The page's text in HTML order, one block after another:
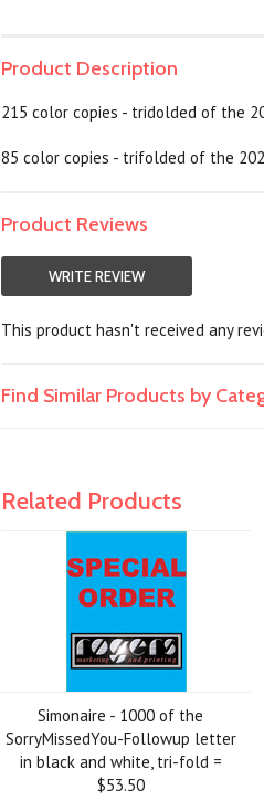
Product Description
215 color copies - tridolded of the
85 color copies - trifolded of the
Product Reviews
WRITE REVIEW
This product hasn't received any
Find Similar Products by
Related Products
Simonaire - 1000 of the
SorryMissedYou-Followup letter
in black and white, tri-fold =
$53.50